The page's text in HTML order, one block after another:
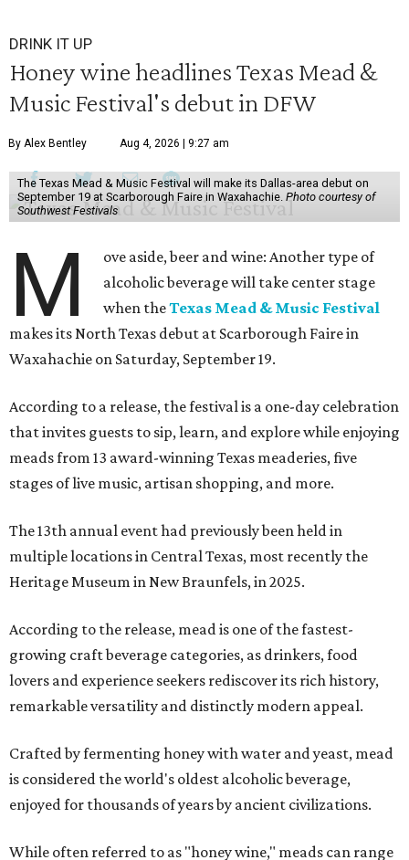
DRINK IT UP
Honey wine headlines Texas Mead &
Music Festival's debut in DFW
By Alex Bentley Aug 4, 2026 | 9:27 am
The Texas Mead & Music Festival will make its Dallas-area debut on
September 19 at Scarborough Faire in Waxahachie. Photo courtesy of
Southwest Festivals
M
ove aside, beer and wine: Another type of
alcoholic beverage will take center stage
when theTexas Mead & Music Festival
makes its North Texas debut at Scarborough Faire in
Waxahachie on Saturday, September 19.
According to a release, the festival is a one-day celebration
that invites guests to sip, learn, and explore while enjoying
meads from 13 award-winning Texas meaderies, five
stages of live music, artisan shopping, and more.
The 13th annual event had previously been held in
multiple locations in Central Texas, most recently the
Heritage Museum in New Braunfels, in 2025.
According to the release, mead is one of the fastest-
growing craft beverage categories, as drinkers, food
lovers and experience seekers rediscover its rich history,
remarkable versatility and distinctly modern appeal.
Crafted by fermenting honey with water and yeast, mead
is considered the world's oldest alcoholic beverage,
enjoyed for thousands of years by ancient civilizations.
While often referred to as "honey wine," meads can range